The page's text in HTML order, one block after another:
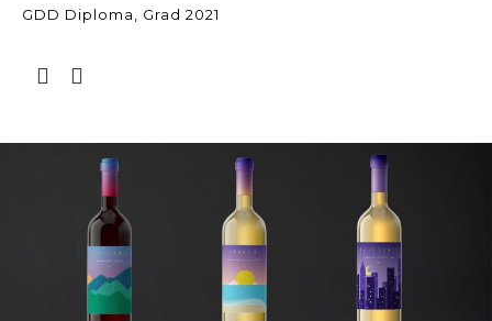
GDD Diploma, Grad 2021